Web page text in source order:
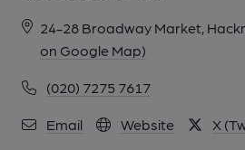
24-28 Broadway Market,
on Google Map)
(020) 7275 7617
Email Website X
9 of 10: (Pub). Published on 14-09-
10 of 10: Dove sign London E8. (Sign).